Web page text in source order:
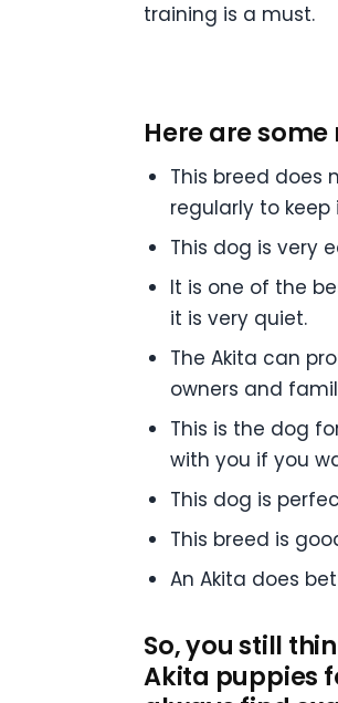
training is a must.
Here are
This breed does
regularly to
This dog is very
It is one of the
it is very quiet.
The Akita can
owners and
This is the dog
with you if you
This dog is
This breed is
An Akita does
So, you still
Akita puppies